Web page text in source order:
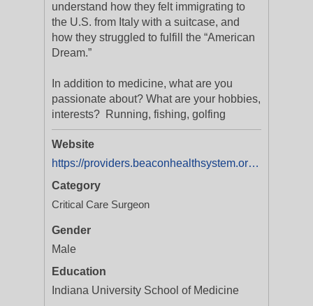
understand how they felt immigrating to
the U.S. from Italy with a suitcase, and
how they struggled to fulfill the “American
Dream.”
In addition to medicine, what are you
passionate about? What are your hobbies,
interests? Running, fishing, golfing
Website
https://providers.beaconhealthsystem.org/1629052543/matthew-koscielski-md
Category
Critical Care Surgeon
Gender
Male
Education
Indiana University School of Medicine